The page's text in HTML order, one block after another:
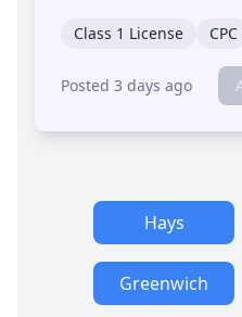
Class 1 License CPC
Posted 3 days ago
Hays
Greenwich